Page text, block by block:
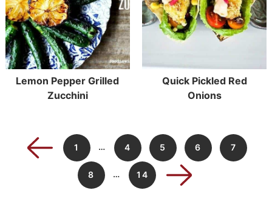
Lemon Pepper Grilled
Zucchini
Quick Pickled Red
Onions
1 … 4 5 6 7
8 … 14